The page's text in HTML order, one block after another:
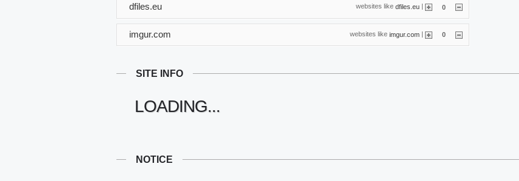
websites like dfiles.eu 0
dfiles.eu
websites like imgur.com | 0
imgur.com
SITE INFO
LOADING...
NOTICE